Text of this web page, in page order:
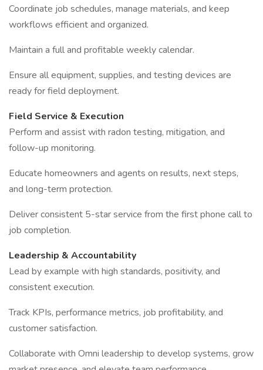
Coordinate job schedules, manage materials, and keep
workflows efficient and organized.
Maintain a full and profitable weekly calendar.
Ensure all equipment, supplies, and testing devices are
ready for field deployment.
Field Service & Execution
Perform and assist with radon testing, mitigation, and
follow-up monitoring.
Educate homeowners and agents on results, next steps,
and long-term protection.
Deliver consistent 5-star service from the first phone call to
job completion.
Leadership & Accountability
Lead by example with high standards, positivity, and
consistent execution.
Track KPIs, performance metrics, job profitability, and
customer satisfaction.
Collaborate with Omni leadership to develop systems, grow